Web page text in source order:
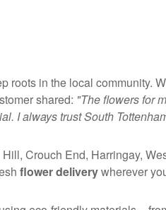
in the local community.
shared: "The flowers for
I always trust South
Crouch End, Harringay,
flower deliverywherever